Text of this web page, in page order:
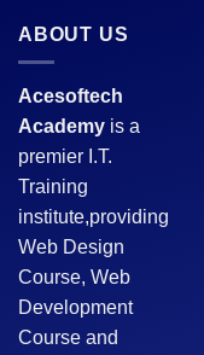
ABOUT US
Acesoftech
Academy is a
premier I.T.
Training
institute,providing
Web Design
Course, Web
Development
Course and